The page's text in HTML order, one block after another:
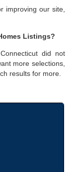
improving our site,
Listings?
did not
more selections,
results for more.